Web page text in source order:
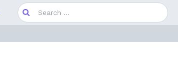
Search
for: